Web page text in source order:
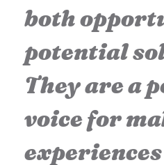
both
potential
They are a
voice for